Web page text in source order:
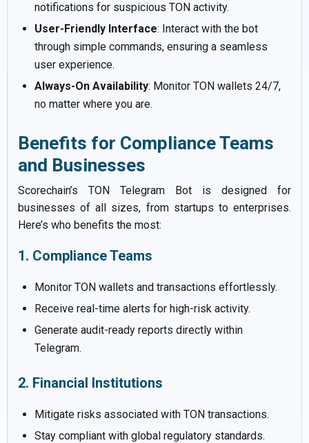
notifications for suspicious TON activity.
User-Friendly Interface: Interact with the bot
through simple commands, ensuring a seamless
user experience.
Always-On Availability: Monitor TON wallets 24/7,
no matter where you are.
Benefits for Compliance Teams
and Businesses
Scorechain’s TON Telegram Bot is designed for
businesses of all sizes, from startups to enterprises.
Here’s who benefits the most:
1. Compliance Teams
Monitor TON wallets and transactions effortlessly.
Receive real-time alerts for high-risk activity.
Generate audit-ready reports directly within
Telegram.
2. Financial Institutions
Mitigate risks associated with TON transactions.
Stay compliant with global regulatory standards.